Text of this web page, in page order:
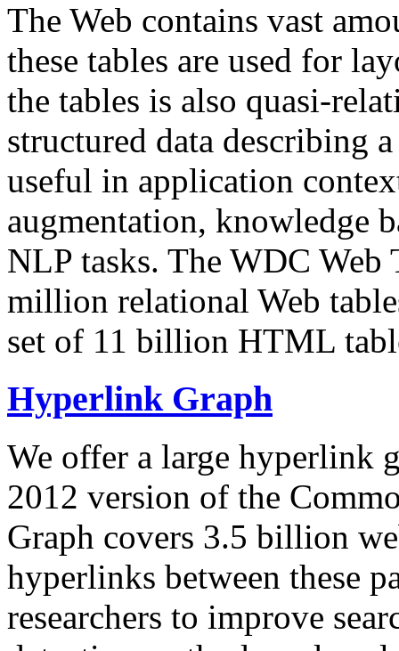
The Web contains vast
these tables are used for
the tables is also quasi-
structured data describing
useful in application
augmentation, knowledge
NLP tasks. The WDC Web
million relational Web
set of 11 billion HTML
Hyperlink Graph
We offer a large hyperlink
2012 version of the
Graph covers 3.5 billion
hyperlinks between these
researchers to improve